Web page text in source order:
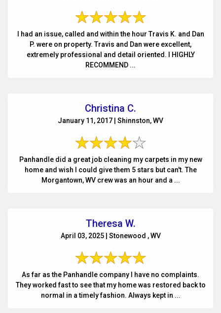
I had an issue, called and within the hour Travis K. and Dan
P. were on property. Travis and Dan were excellent,
extremely professional and detail oriented. I HIGHLY
RECOMMEND ...
Christina C.
January 11, 2017 | Shinnston, WV
Panhandle did a great job cleaning my carpets in my new
home and wish I could give them 5 stars but can't. The
Morgantown, WV crew was an hour and a ...
Theresa W.
April 03, 2025 | Stonewood , WV
As far as the Panhandle company I have no complaints.
They worked fast to see that my home was restored back to
normal in a timely fashion. Always kept in ...